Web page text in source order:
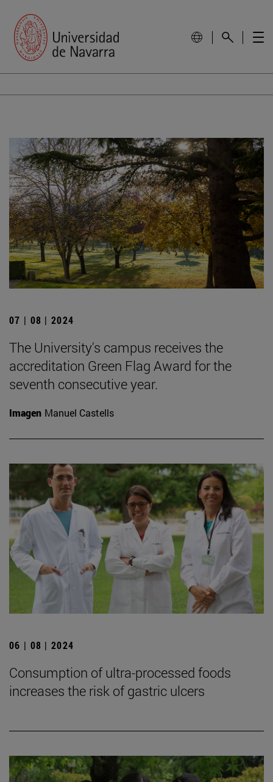
07 | 08 | 2024
The University's campus receives the
accreditation Green Flag Award for the
seventh consecutive year.
Imagen Manuel Castells
06 | 08 | 2024
Consumption of ultra-processed foods
increases the risk of gastric ulcers